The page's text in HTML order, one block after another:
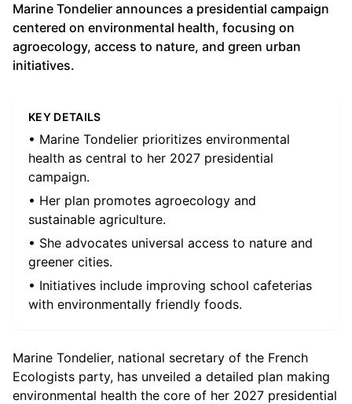
Marine Tondelier announces a presidential campaign
centered on environmental health, focusing on
agroecology, access to nature, and green urban
initiatives.
KEY DETAILS
• Marine Tondelier prioritizes environmental
health as central to her 2027 presidential
campaign.
• Her plan promotes agroecology and
sustainable agriculture.
• She advocates universal access to nature and
greener cities.
• Initiatives include improving school cafeterias
with environmentally friendly foods.
Marine Tondelier, national secretary of the French
Ecologists party, has unveiled a detailed plan making
environmental health the core of her 2027 presidential